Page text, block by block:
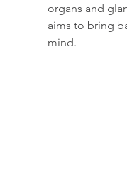
organs and
aims to bring
mind.